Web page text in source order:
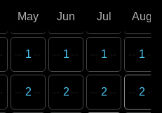
May
1
2
Jun
1
2
Jul
1
2
Aug
1
2